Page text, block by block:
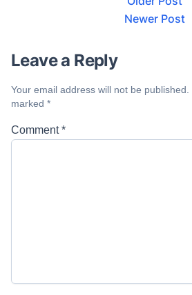
Newer Post
Leave a Reply
Your email address will not be published.
marked *
Comment*